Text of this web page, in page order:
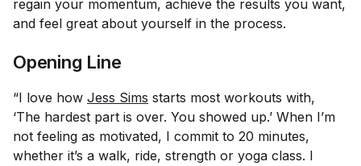
regain your momentum, achieve the results you want,
and feel great about yourself in the process.
Opening Line
“I love how Jess Sims starts most workouts with,
‘The hardest part is over. You showed up.’ When I’m
not feeling as motivated, I commit to 20 minutes,
whether it’s a walk, ride, strength or yoga class. I